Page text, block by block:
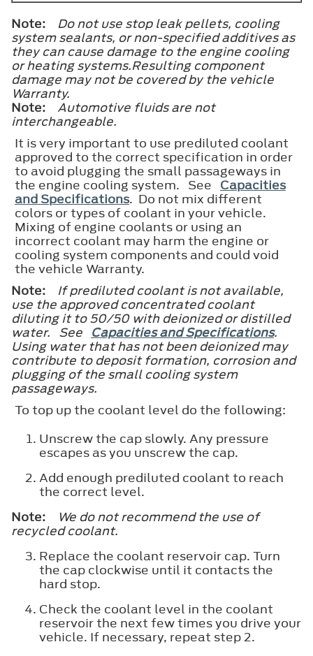
Note:
Do not use stop leak pellets, cooling
system sealants, or non-specified additives as
they can cause damage to the engine cooling
or heating systems.Resulting component
damage may not be covered by the vehicle
Warranty.
Note:
Automotive fluids are not
interchangeable.
It is very important to use prediluted coolant
approved to the correct specification in order
to avoid plugging the small passageways in
the engine cooling system. See Capacities
and Specifications. Do not mix different
colors or types of coolant in your vehicle.
Mixing of engine coolants or using an
incorrect coolant may harm the engine or
cooling system components and could void
the vehicle Warranty.
Note:
If prediluted coolant is not available,
use the approved concentrated coolant
diluting it to 50/50 with deionized or distilled
water. See Capacities and Specifications.
Using water that has not been deionized may
contribute to deposit formation, corrosion and
plugging of the small cooling system
passageways.
To top up the coolant level do the following:
Unscrew the cap slowly. Any pressure
escapes as you unscrew the cap.
Add enough prediluted coolant to reach
the correct level.
Note:
We do not recommend the use of
recycled coolant.
Replace the coolant reservoir cap. Turn
the cap clockwise until it contacts the
hard stop.
Check the coolant level in the coolant
reservoir the next few times you drive your
vehicle. If necessary, repeat step 2.